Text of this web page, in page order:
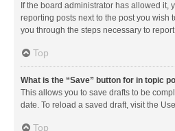
If the board administrator has allowed it,
reporting posts next to the post you wish
you through the steps necessary to
Top
What is the “Save” button for in topic
This allows you to save drafts to be
date. To reload a saved draft, visit the
Top